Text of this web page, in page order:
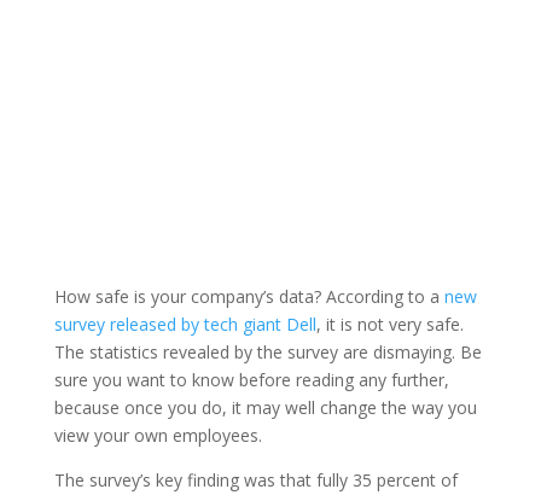
How safe is your company’s data? According to a new
survey released by tech giant Dell, it is not very safe.
The statistics revealed by the survey are dismaying. Be
sure you want to know before reading any further,
because once you do, it may well change the way you
view your own employees.
The survey’s key finding was that fully 35 percent of